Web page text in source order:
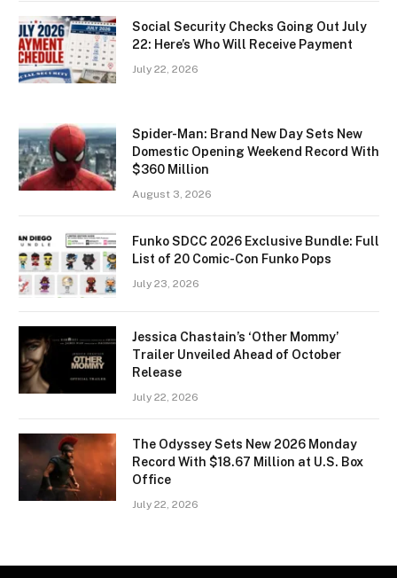
Social Security Checks Going Out July
22: Here’s Who Will Receive Payment
July 22, 2026
Spider-Man: Brand New Day Sets New
Domestic Opening Weekend Record With
$360 Million
August 3, 2026
Funko SDCC 2026 Exclusive Bundle: Full
List of 20 Comic-Con Funko Pops
July 23, 2026
Jessica Chastain’s ‘Other Mommy’
Trailer Unveiled Ahead of October
Release
July 22, 2026
The Odyssey Sets New 2026 Monday
Record With $18.67 Million at U.S. Box
Office
July 22, 2026